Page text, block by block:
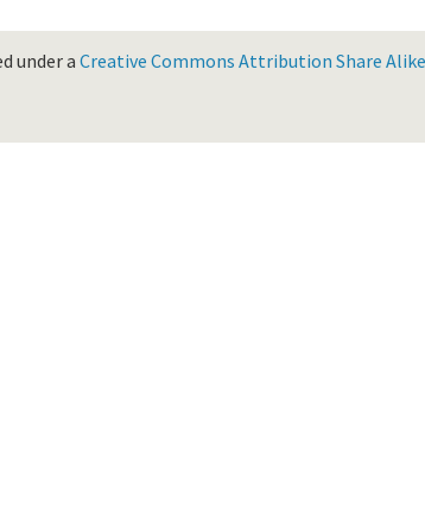
under a Creative Commons Attribution Share